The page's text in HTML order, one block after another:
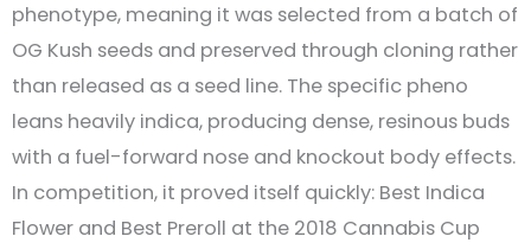
phenotype, meaning it was selected from a batch of
OG Kush seeds and preserved through cloning rather
than released as a seed line. The specific pheno
leans heavily indica, producing dense, resinous buds
with a fuel-forward nose and knockout body effects.
In competition, it proved itself quickly: Best Indica
Flower and Best Preroll at the 2018 Cannabis Cup